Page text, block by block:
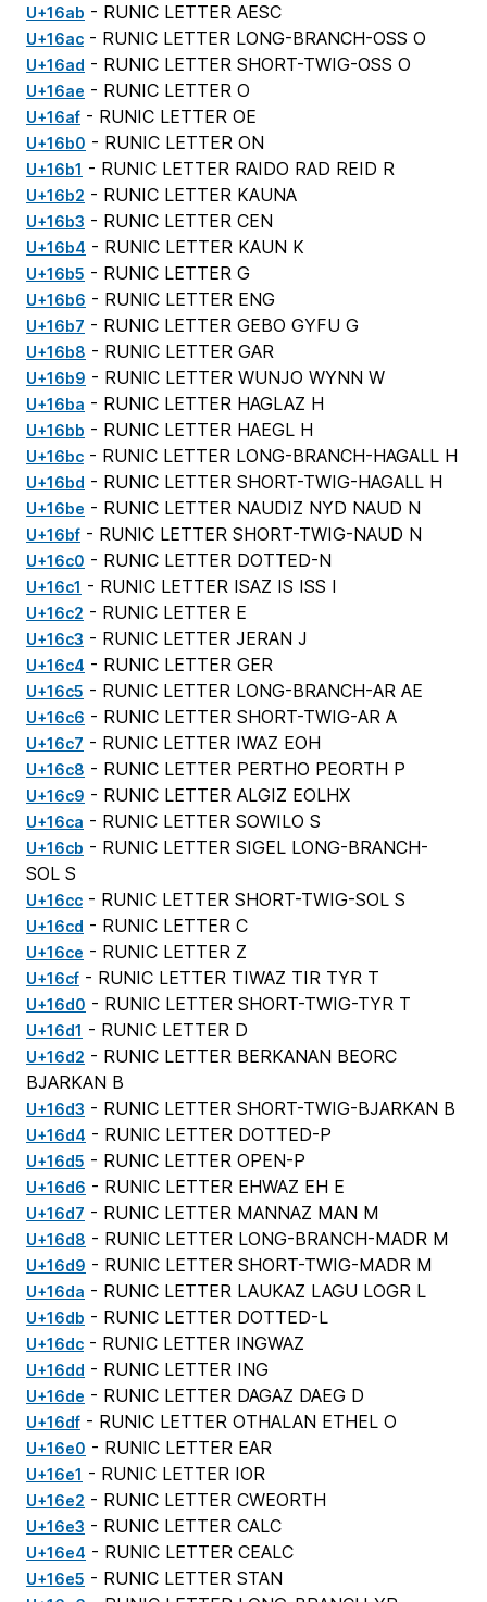
U+16ab - RUNIC LETTER AESC
U+16ac - RUNIC LETTER LONG-BRANCH-OSS O
U+16ad - RUNIC LETTER SHORT-TWIG-OSS O
U+16ae - RUNIC LETTER O
U+16af - RUNIC LETTER OE
U+16b0 - RUNIC LETTER ON
U+16b1 - RUNIC LETTER RAIDO RAD REID R
U+16b2 - RUNIC LETTER KAUNA
U+16b3 - RUNIC LETTER CEN
U+16b4 - RUNIC LETTER KAUN K
U+16b5 - RUNIC LETTER G
U+16b6 - RUNIC LETTER ENG
U+16b7 - RUNIC LETTER GEBO GYFU G
U+16b8 - RUNIC LETTER GAR
U+16b9 - RUNIC LETTER WUNJO WYNN W
U+16ba - RUNIC LETTER HAGLAZ H
U+16bb - RUNIC LETTER HAEGL H
U+16bc - RUNIC LETTER LONG-BRANCH-HAGALL H
U+16bd - RUNIC LETTER SHORT-TWIG-HAGALL H
U+16be - RUNIC LETTER NAUDIZ NYD NAUD N
U+16bf - RUNIC LETTER SHORT-TWIG-NAUD N
U+16c0 - RUNIC LETTER DOTTED-N
U+16c1 - RUNIC LETTER ISAZ IS ISS I
U+16c2 - RUNIC LETTER E
U+16c3 - RUNIC LETTER JERAN J
U+16c4 - RUNIC LETTER GER
U+16c5 - RUNIC LETTER LONG-BRANCH-AR AE
U+16c6 - RUNIC LETTER SHORT-TWIG-AR A
U+16c7 - RUNIC LETTER IWAZ EOH
U+16c8 - RUNIC LETTER PERTHO PEORTH P
U+16c9 - RUNIC LETTER ALGIZ EOLHX
U+16ca - RUNIC LETTER SOWILO S
U+16cb - RUNIC LETTER SIGEL LONG-BRANCH-
SOL S
U+16cc - RUNIC LETTER SHORT-TWIG-SOL S
U+16cd - RUNIC LETTER C
U+16ce - RUNIC LETTER Z
U+16cf - RUNIC LETTER TIWAZ TIR TYR T
U+16d0 - RUNIC LETTER SHORT-TWIG-TYR T
U+16d1 - RUNIC LETTER D
U+16d2 - RUNIC LETTER BERKANAN BEORC
BJARKAN B
U+16d3 - RUNIC LETTER SHORT-TWIG-BJARKAN B
U+16d4 - RUNIC LETTER DOTTED-P
U+16d5 - RUNIC LETTER OPEN-P
U+16d6 - RUNIC LETTER EHWAZ EH E
U+16d7 - RUNIC LETTER MANNAZ MAN M
U+16d8 - RUNIC LETTER LONG-BRANCH-MADR M
U+16d9 - RUNIC LETTER SHORT-TWIG-MADR M
U+16da - RUNIC LETTER LAUKAZ LAGU LOGR L
U+16db - RUNIC LETTER DOTTED-L
U+16dc - RUNIC LETTER INGWAZ
U+16dd - RUNIC LETTER ING
U+16de - RUNIC LETTER DAGAZ DAEG D
U+16df - RUNIC LETTER OTHALAN ETHEL O
U+16e0 - RUNIC LETTER EAR
U+16e1 - RUNIC LETTER IOR
U+16e2 - RUNIC LETTER CWEORTH
U+16e3 - RUNIC LETTER CALC
U+16e4 - RUNIC LETTER CEALC
U+16e5 - RUNIC LETTER STAN